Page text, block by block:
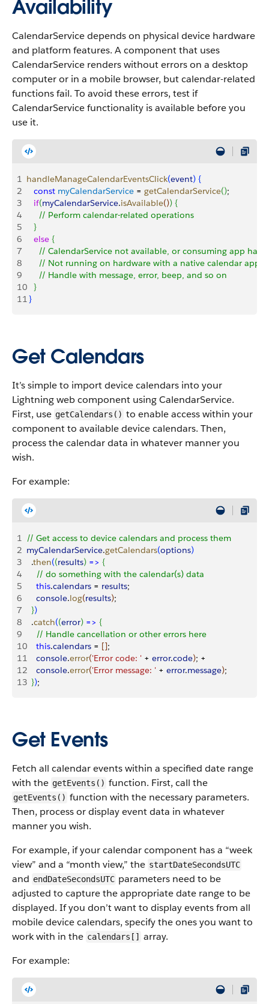
Availability
CalendarService depends on physical device hardware
and platform features. A component that uses
CalendarService renders without errors on a desktop
computer or in a mobile browser, but calendar-related
functions fail. To avoid these errors, test if
CalendarService functionality is available before you
use it.
1 handleManageCalendarEventsClick(event) {
2
   const
myCalendarService = getCalendarService();
3
   if
(myCalendarService.isAvailable()) {
4
     // Perform calendar-related operations
5
}
6
   else
{
7
// CalendarService not available, or consuming app
8
// Not running on hardware with a native calendar
9
     // Handle with message, error, beep, and so on
10
}
11}
Get Calendars
It’s simple to import device calendars into your
Lightning web component using CalendarService.
First, use getCalendars() to enable access within your
component to available device calendars. Then,
process the calendar data in whatever manner you
wish.
For example:
1 // Get access to device calendars and process them
2 myCalendarService.getCalendars(options)
3
  .
then((results) => {
4
    // do something with the calendar(s) data
5
    this
.calendars = results;
6
    console
.log(results);
7
})
8
  .
catch((error) => {
9
    // Handle cancellation or other errors here
10
    this
.calendars = [];
11
    console
.error('Error code: ' + error.code); +
12
    console
.error('Error message: ' + error.message);
13 });
Get Events
Fetch all calendar events within a specified date range
with the getEvents() function. First, call the
getEvents() function with the necessary parameters.
Then, process or display event data in whatever
manner you wish.
For example, if your calendar component has a “week
view” and a “month view,” the startDateSecondsUTC
and endDateSecondsUTC parameters need to be
adjusted to capture the appropriate date range to be
displayed. If you don’t want to display events from all
mobile device calendars, specify the ones you want to
work with in the calendars[]
array.
For example: